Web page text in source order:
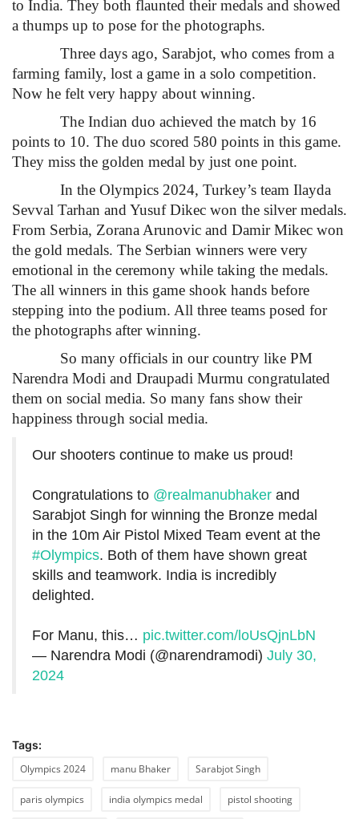
to India. They both flaunted their medals and showed
a thumps up to pose for the photographs.
Three days ago, Sarabjot, who comes from a
farming family, lost a game in a solo competition.
Now he felt very happy about winning.
The Indian duo achieved the match by 16
points to 10. The duo scored 580 points in this game.
They miss the golden medal by just one point.
In the Olympics 2024, Turkey’s team Ilayda
Sevval Tarhan and Yusuf Dikec won the silver medals.
From Serbia, Zorana Arunovic and Damir Mikec won
the gold medals. The Serbian winners were very
emotional in the ceremony while taking the medals.
The all winners in this game shook hands before
stepping into the podium. All three teams posed for
the photographs after winning.
So many officials in our country like PM
Narendra Modi and Draupadi Murmu congratulated
them on social media. So many fans show their
happiness through social media.
Our shooters continue to make us proud!
Congratulations to @realmanubhaker and
Sarabjot Singh for winning the Bronze medal
in the 10m Air Pistol Mixed Team event at the
#Olympics. Both of them have shown great
skills and teamwork. India is incredibly
delighted.
For Manu, this… pic.twitter.com/loUsQjnLbN
— Narendra Modi (@narendramodi) July 30,
2024
Tags:
Olympics 2024
manu Bhaker Sarabjot Singh
paris olympics india olympics medal pistol shooting